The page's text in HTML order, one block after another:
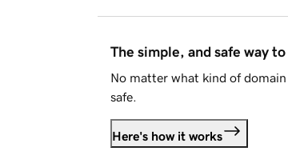
The simple, and safe way
No matter what kind of
safe.
Here's how it works